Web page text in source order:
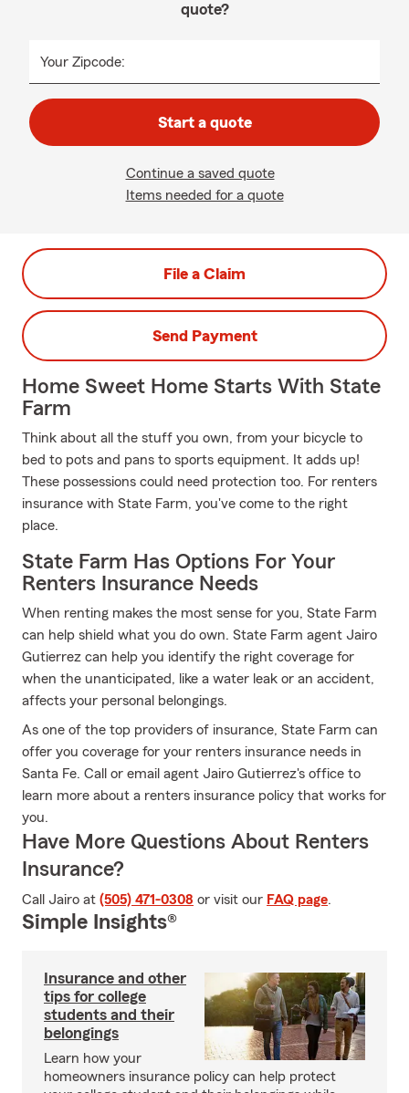
quote?
Your Zipcode:
Start a quote
Continue a saved quote
Items needed for a quote
File a Claim
Send Payment
Home Sweet Home Starts With State
Farm
Think about all the stuff you own, from your bicycle to
bed to pots and pans to sports equipment. It adds up!
These possessions could need protection too. For renters
insurance with State Farm, you've come to the right
place.
State Farm Has Options For Your
Renters Insurance Needs
When renting makes the most sense for you, State Farm
can help shield what you do own. State Farm agent Jairo
Gutierrez can help you identify the right coverage for
when the unanticipated, like a water leak or an accident,
affects your personal belongings.
As one of the top providers of insurance, State Farm can
offer you coverage for your renters insurance needs in
Santa Fe. Call or email agent Jairo Gutierrez's office to
learn more about a renters insurance policy that works for
you.
Have More Questions About Renters
Insurance?
Call Jairo at (505) 471-0308 or visit our FAQ page.
Simple Insights®
Insurance and other
tips for college
students and their
belongings
Learn how your
homeowners insurance policy can help protect